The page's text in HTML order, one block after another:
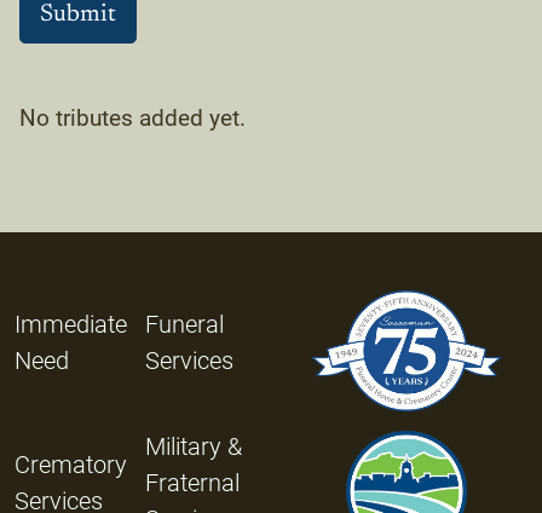
No tributes added yet.
Immediate
Need
Funeral
Services
Crematory
Services
Military &
Fraternal